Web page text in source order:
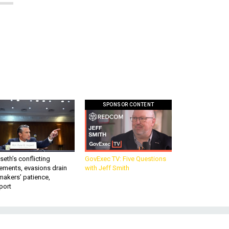
conflicting
evasions drain
patience,
SPONSOR CONTENT
GovExec TV: Five Questions
with Jeff Smith